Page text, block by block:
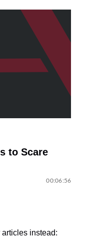
to Scare
00:06:56
instead: